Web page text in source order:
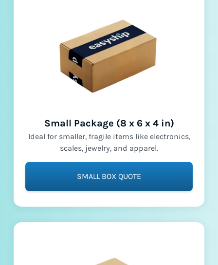
Small Package (8 x 6 x 4 in)
Ideal for smaller, fragile items like electronics,
scales, jewelry, and apparel.
SMALL BOX QUOTE